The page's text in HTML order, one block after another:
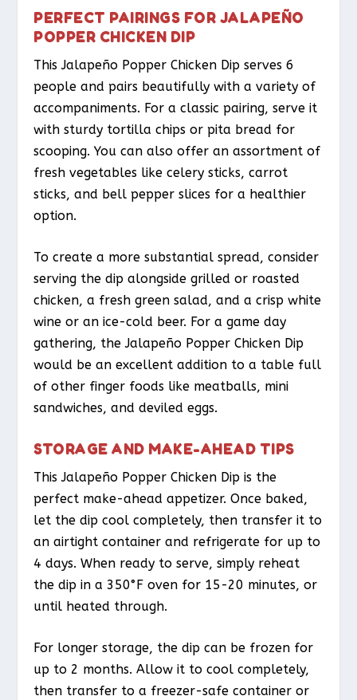
PERFECT PAIRINGS FOR JALAPEÑO
POPPER CHICKEN DIP
This Jalapeño Popper Chicken Dip serves 6
people and pairs beautifully with a variety of
accompaniments. For a classic pairing, serve it
with sturdy tortilla chips or pita bread for
scooping. You can also offer an assortment of
fresh vegetables like celery sticks, carrot
sticks, and bell pepper slices for a healthier
option.
To create a more substantial spread, consider
serving the dip alongside grilled or roasted
chicken, a fresh green salad, and a crisp white
wine or an ice-cold beer. For a game day
gathering, the Jalapeño Popper Chicken Dip
would be an excellent addition to a table full
of other finger foods like meatballs, mini
sandwiches, and deviled eggs.
STORAGE AND MAKE-AHEAD TIPS
This Jalapeño Popper Chicken Dip is the
perfect make-ahead appetizer. Once baked,
let the dip cool completely, then transfer it to
an airtight container and refrigerate for up to
4 days. When ready to serve, simply reheat
the dip in a 350°F oven for 15-20 minutes, or
until heated through.
For longer storage, the dip can be frozen for
up to 2 months. Allow it to cool completely,
then transfer to a freezer-safe container or